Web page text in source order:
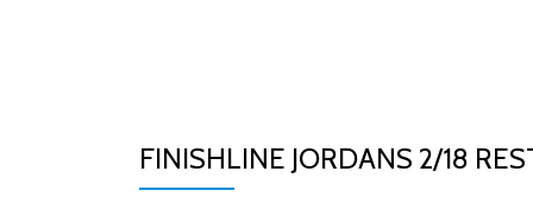
FINISHLINE JORDANS 2/18